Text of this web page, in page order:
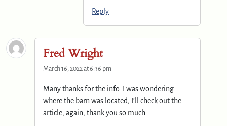
Reply
Fred Wright
March 16, 2022 at 6:36 pm
Many thanks for the info. I was wondering
where the barn was located, I’ll check out the
article, again, thank you so much.